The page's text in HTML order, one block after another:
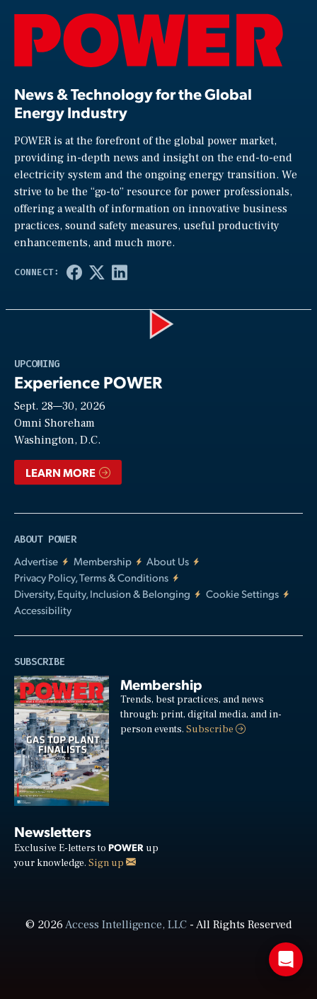
News & Technology for the Global
Energy Industry
POWER is at the forefront of the global power market,
providing in-depth news and insight on the end-to-end
electricity system and the ongoing energy transition. We
strive to be the “go-to” resource for power professionals,
offering a wealth of information on innovative business
practices, sound safety measures, useful productivity
enhancements, and much more.
UPCOMING
Experience POWER
Sept. 28—30, 2026
Omni Shoreham
Washington, D.C.
LEARN MORE
ABOUT POWER
Advertise
Membership
About Us
Privacy Policy, Terms & Conditions
Diversity, Equity, Inclusion & Belonging
Cookie Settings
Accessibility
SUBSCRIBE
Membership
Trends, best practices, and news
through: print, digital media, and in-
person events.Subscribe
Newsletters
Exclusive E-letters to POWER up
your knowledge. Sign up
© 2026Access Intelligence, LLC- All Rights Reserved